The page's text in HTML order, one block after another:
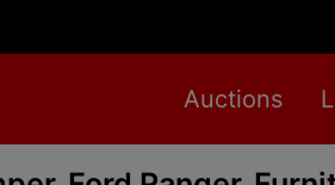
Auctions